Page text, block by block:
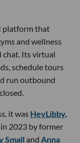
platform that
and wellness
chat. Its virtual
schedule tours
run outbound
it was HeyLibby,
2023 by former
Small and Anna